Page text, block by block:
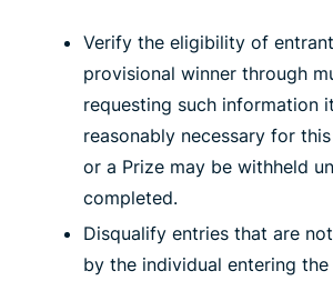
Verify the eligibility of
provisional winner through
requesting such information
reasonably necessary for
or a Prize may be withheld
completed.
Disqualify entries that are
by the individual entering